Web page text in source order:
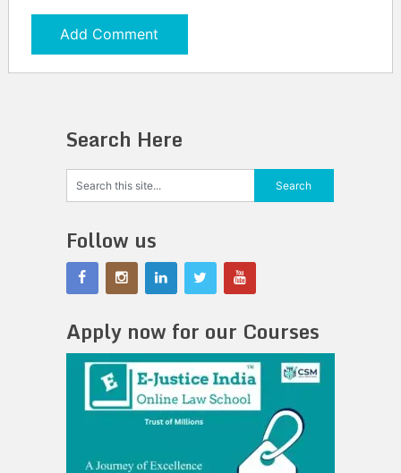
Search Here
Follow us
Apply now for our Courses